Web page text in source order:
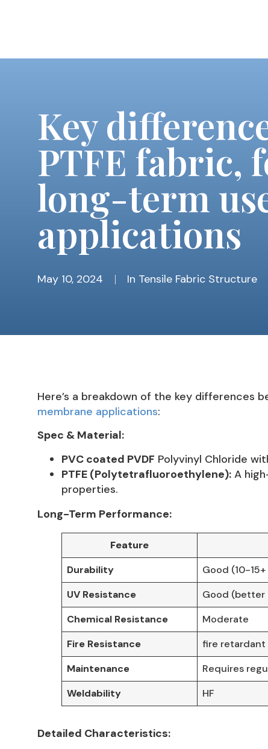
Key
PTFE fabric,
long-term
applications
May 10, 2024 In Tensile Fabric Structure
Here’s a breakdown of the key differences
membrane applications:
Spec & Material:
PVC coated PVDF Polyvinyl Chloride
PTFE (Polytetrafluoroethylene): A
properties.
Long-Term Performance:
Feature
Durability
Good (10-
UV Resistance
Good (better
Chemical Resistance
Moderate
Fire Resistance
fire retardant
Maintenance
Requires
Weldability
HF
Detailed Characteristics: